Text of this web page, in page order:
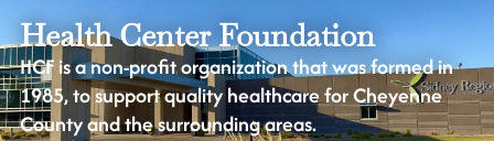
Health Center Foundation
HCF is a non-profit organization that was formed in
1985, to support quality healthcare for Cheyenne
County and the surrounding areas.